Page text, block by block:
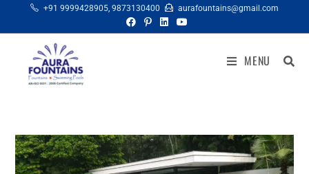
+91 9999428905, 9873130400 aurafountains@gmail.com
MENU